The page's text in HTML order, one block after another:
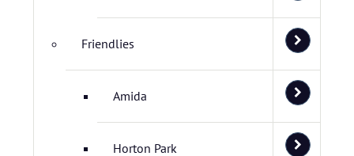
Friendlies
Amida
Horton Park